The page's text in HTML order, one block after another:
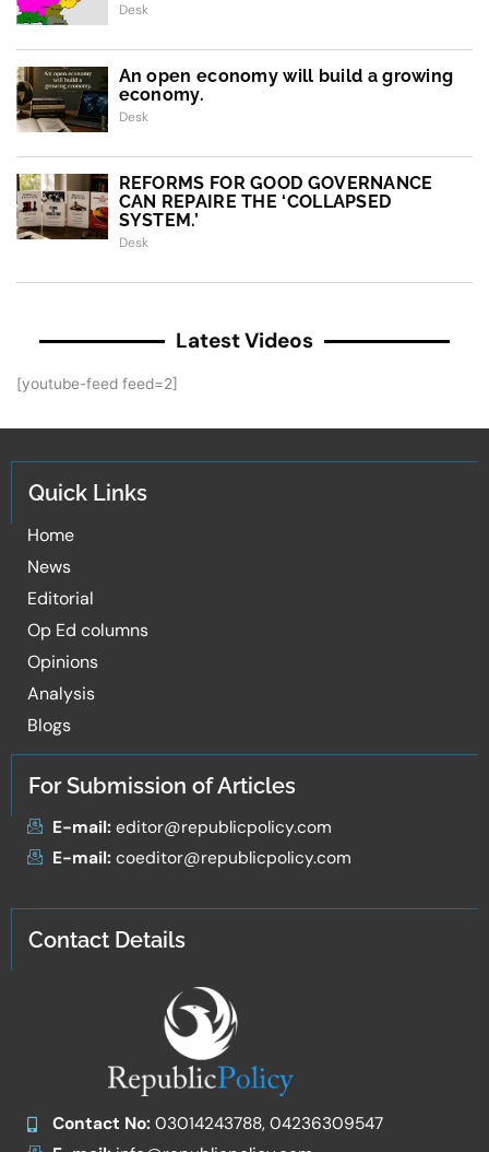
Desk
An open economy will build a growing
economy.
Desk
REFORMS FOR GOOD GOVERNANCE
CAN REPAIRE THE ‘COLLAPSED
SYSTEM.’
Desk
Latest Videos
[youtube-feed feed=2]
Quick Links
Home
News
Editorial
Op Ed columns
Opinions
Analysis
Blogs
For Submission of Articles
E-mail:editor@republicpolicy.com
E-mail:coeditor@republicpolicy.com
Contact Details
Contact No:03014243788, 04236309547